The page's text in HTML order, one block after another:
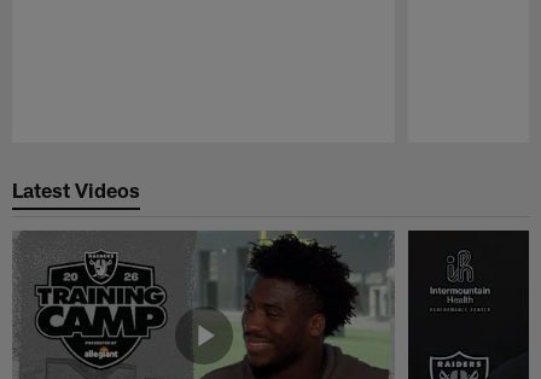
Latest Videos